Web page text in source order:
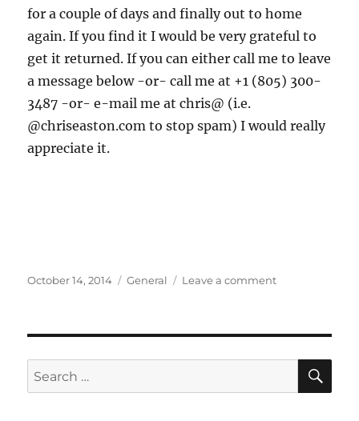
for a couple of days and finally out to home
again. If you find it I would be very grateful to
get it returned. If you can either call me to leave
a message below -or- call me at +1 (805) 300-
3487 -or- e-mail me at chris@ (i.e.
@chriseaston.com to stop spam) I would really
appreciate it.
Posted
October 14, 2014 Categories
General Leave a commenton
in
Japan
:
Search
for: